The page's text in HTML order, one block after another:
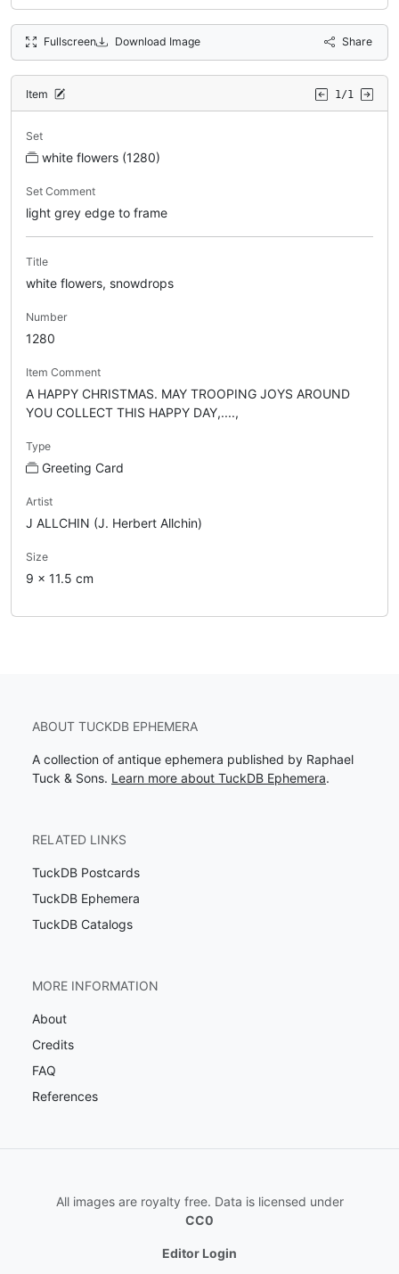
Fullscreen Download Image Share
Item 1/1
Set
white flowers (1280)
Set Comment
light grey edge to frame
Title
white flowers, snowdrops
Number
1280
Item Comment
A HAPPY CHRISTMAS. MAY TROOPING JOYS AROUND
YOU COLLECT THIS HAPPY DAY,....,
Type
Greeting Card
Artist
J ALLCHIN (J. Herbert Allchin)
Size
9 x 11.5 cm
ABOUT TUCKDB EPHEMERA
A collection of antique ephemera published by Raphael
Tuck & Sons. Learn more about TuckDB Ephemera.
RELATED LINKS
TuckDB Postcards
TuckDB Ephemera
TuckDB Catalogs
MORE INFORMATION
About
Credits
FAQ
References
All images are royalty free. Data is licensed under
CC0
Editor Login